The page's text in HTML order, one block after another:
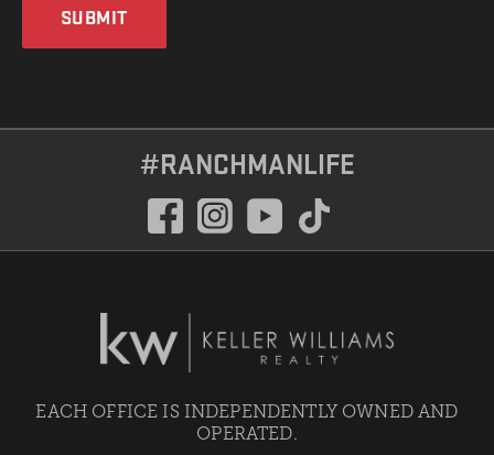
SUBMIT
#RANCHMANLIFE
EACH OFFICE IS INDEPENDENTLY OWNED AND
OPERATED.